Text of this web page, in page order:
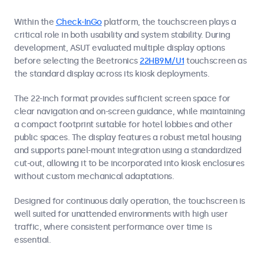
Within the Check-InGoplatform, the touchscreen plays a
critical role in both usability and system stability. During
development, ASUT evaluated multiple display options
before selecting the Beetronics 22HB9M/U1 touchscreen as
the standard display across its kiosk deployments.
The 22-inch format provides sufficient screen space for
clear navigation and on-screen guidance, while maintaining
a compact footprint suitable for hotel lobbies and other
public spaces. The display features a robust metal housing
and supports panel-mount integration using a standardized
cut-out, allowing it to be incorporated into kiosk enclosures
without custom mechanical adaptations.
Designed for continuous daily operation, the touchscreen is
well suited for unattended environments with high user
traffic, where consistent performance over time is
essential.